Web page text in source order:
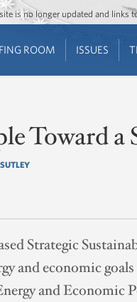
Jump to
Jump to
is no longer updated and links
ROOM ISSUES
Toward a
Strategic
and economic
and Economic